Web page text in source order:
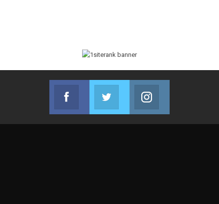
Facebook
Join us on Facebook
Twitter
Join us on Twitter